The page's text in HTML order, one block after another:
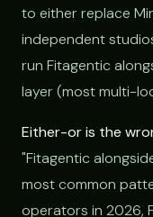
to either replace
independent
run Fitagentic
layer (most multi-
Either-or is the
"Fitagentic
most common
operators in 2026,